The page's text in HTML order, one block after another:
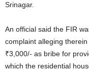
Srinagar.
An official said the FIR
complaint alleging
₹3,000/- as bribe for
which the residential